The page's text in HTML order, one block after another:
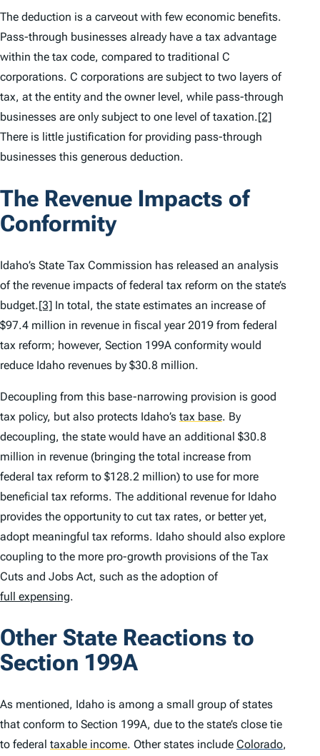
The deduction is a carveout with few economic benefits.
Pass-through businesses already have a tax advantage
within the tax code, compared to traditional C
corporations. C corporations are subject to two layers of
tax, at the entity and the owner level, while pass-through
businesses are only subject to one level of taxation.[2]
There is little justification for providing pass-through
businesses this generous deduction.
The Revenue Impacts of
Conformity
Idaho’s State Tax Commission has released an analysis
of the revenue impacts of federal tax reform on the state’s
budget.[3] In total, the state estimates an increase of
$97.4 million in revenue in fiscal year 2019 from federal
tax reform; however, Section 199A conformity would
reduce Idaho revenues by $30.8 million.
Decoupling from this base-narrowing provision is good
tax policy, but also protects Idaho’s tax base. By
decoupling, the state would have an additional $30.8
million in revenue (bringing the total increase from
federal tax reform to $128.2 million) to use for more
beneficial tax reforms. The additional revenue for Idaho
provides the opportunity to cut tax rates, or better yet,
adopt meaningful tax reforms. Idaho should also explore
coupling to the more pro-growth provisions of the Tax
Cuts and Jobs Act, such as the adoption of
full expensing.
Other State Reactions to
Section 199A
As mentioned, Idaho is among a small group of states
that conform to Section 199A, due to the state’s close tie
to federal taxable income. Other states include Colorado,